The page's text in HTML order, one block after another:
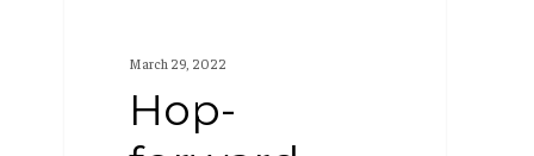
forward,
March 29, 2022
Hop-